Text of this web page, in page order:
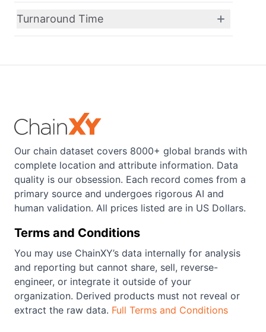
Turnaround Time
Our chain dataset covers 8000+ global brands with
complete location and attribute information. Data
quality is our obsession. Each record comes from a
primary source and undergoes rigorous AI and
human validation. All prices listed are in US Dollars.
Terms and Conditions
You may use ChainXY’s data internally for analysis
and reporting but cannot share, sell, reverse-
engineer, or integrate it outside of your
organization. Derived products must not reveal or
extract the raw data. Full Terms and Conditions